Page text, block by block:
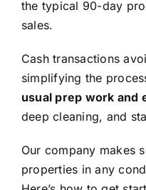
the typical 90-day
sales.
Cash transactions
simplifying the
usual prep work and
deep cleaning, and
Our company makes
properties in any